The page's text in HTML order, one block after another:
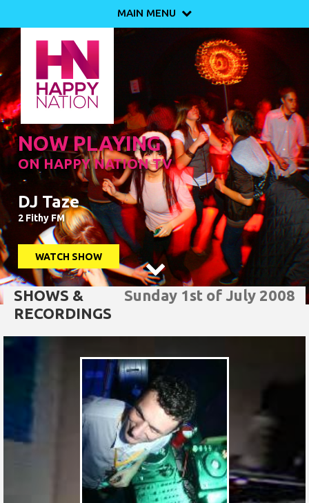
MAIN MENU 
NOW PLAYING
ON HAPPY NATION TV
DJ Taze
2 Fithy FM
WATCH SHOW

Sunday 1st of July 2008
SHOWS &
RECORDINGS